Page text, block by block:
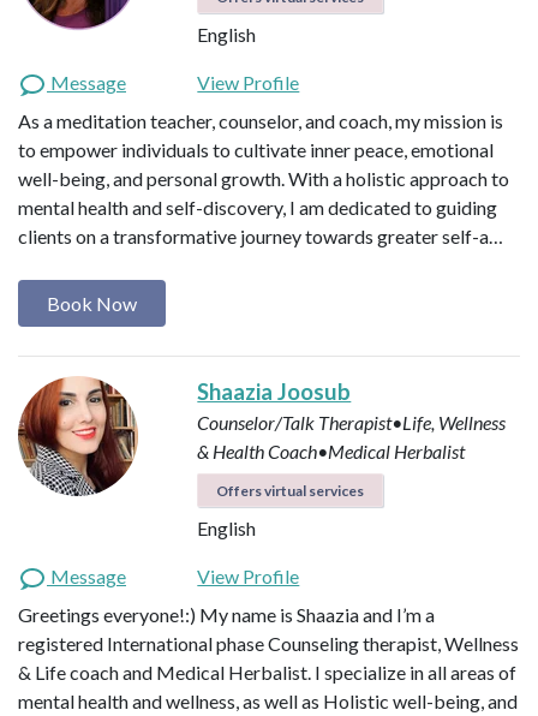
English
Message
View Profile
As a meditation teacher, counselor, and coach, my mission is
to empower individuals to cultivate inner peace, emotional
well-being, and personal growth. With a holistic approach to
mental health and self-discovery, I am dedicated to guiding
clients on a transformative journey towards greater self-a…
Book Now
Shaazia Joosub
Counselor/Talk Therapist•Life, Wellness
& Health Coach•Medical Herbalist
Offers virtual services
English
Message
View Profile
Greetings everyone!:) My name is Shaazia and I’m a
registered International phase Counseling therapist, Wellness
& Life coach and Medical Herbalist. I specialize in all areas of
mental health and wellness, as well as Holistic well-being, and